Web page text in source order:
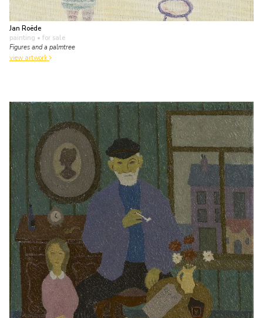
Jan Roëde
painting • for sale
Figures and a palmtree
view artwork